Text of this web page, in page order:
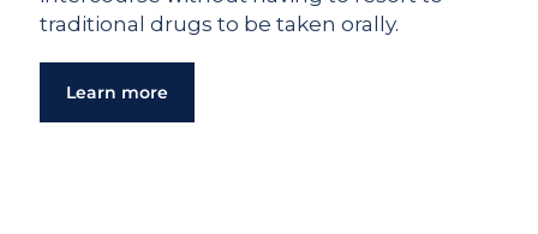
traditional drugs to be taken orally.
Learn more